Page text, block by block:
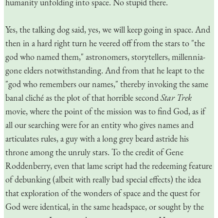
Yes, the talking dog said, yes, we will keep going in space. And
then in a hard right turn he veered off from the stars to "the
god who named them," astronomers, storytellers, millennia-
gone elders notwithstanding. And from that he leapt to the
"god who remembers our names," thereby invoking the same
banal cliché as the plot of that horrible secondStar Trek
movie, where the point of the mission was to find God, as if
all our searching were for an entity who gives names and
articulates rules, a guy with a long grey beard astride his
throne among the unruly stars. To the credit of Gene
Roddenberry, even that lame script had the redeeming feature
of debunking (albeit with really bad special effects) the idea
that exploration of the wonders of space and the quest for
God were identical, in the same headspace, or sought by the